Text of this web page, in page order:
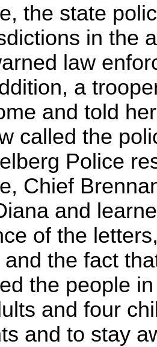
the state
in the
law
a
and told
called the
Police
Chief
and
of the
and the fact
the people
and four
and to stay